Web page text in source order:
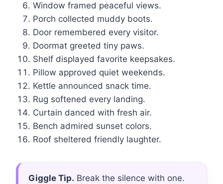
Window framed peaceful views.
Porch collected muddy boots.
Door remembered every visitor.
Doormat greeted tiny paws.
Shelf displayed favorite keepsakes.
Pillow approved quiet weekends.
Kettle announced snack time.
Rug softened every landing.
Curtain danced with fresh air.
Bench admired sunset colors.
Roof sheltered friendly laughter.
Giggle Tip. Break the silence with one.